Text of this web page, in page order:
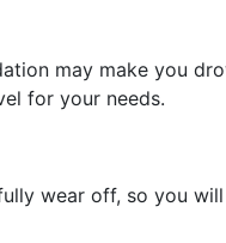
may make you
for your needs.
wear off, so you